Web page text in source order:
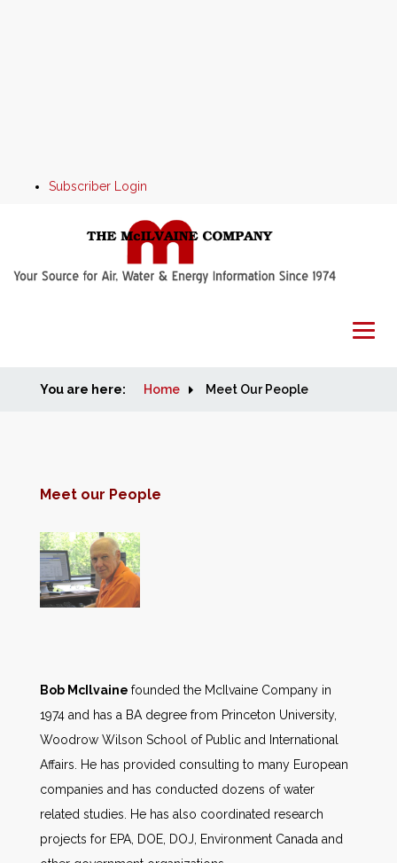
Subscriber Login
Home
Markets
Databases
People
AWE Productivity Hub
Search
You are here: Home Meet Our People
Meet our People
Bob McIlvaine founded the McIlvaine Company in
1974 and has a BA degree from Princeton University,
Woodrow Wilson School of Public and International
Affairs. He has provided consulting to many European
companies and has conducted dozens of water
related studies. He has also coordinated research
projects for EPA, DOE, DOJ, Environment Canada and